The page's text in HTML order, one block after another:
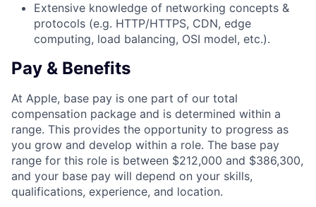
Extensive knowledge of networking concepts &
protocols (e.g. HTTP/HTTPS, CDN, edge
computing, load balancing, OSI model, etc.).
Pay & Benefits
At Apple, base pay is one part of our total
compensation package and is determined within a
range. This provides the opportunity to progress as
you grow and develop within a role. The base pay
range for this role is between $212,000 and $386,300,
and your base pay will depend on your skills,
qualifications, experience, and location.